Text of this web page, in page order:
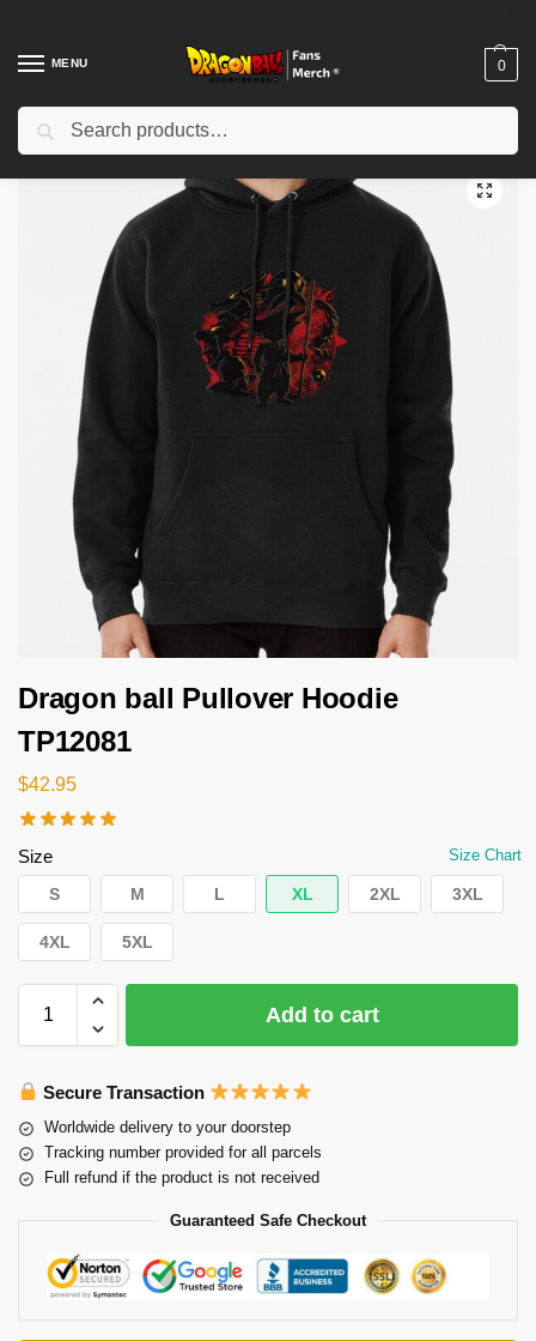
MENU 0
Home Shop / Dragon Ball Cloth
Dragon ball Pullover Hoodie
TP12081
$42.95
Size Size Chart
S M L XL 2XL 3XL
4XL 5XL
Add to cart
Secure Transaction
Worldwide delivery to your doorstep
Tracking number provided for all parcels
Full refund if the product is not received
Guaranteed Safe Checkout